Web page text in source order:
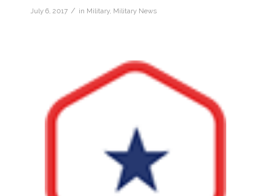
July 6, 2017 / in Military, Military News